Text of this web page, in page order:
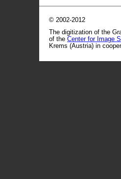
© 2002-2012
The digitization of the
of the Center for Image
Krems (Austria) in